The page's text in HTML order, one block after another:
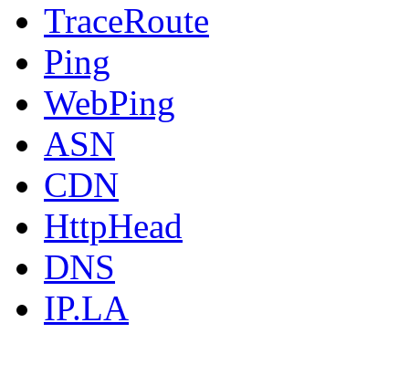
TraceRoute
Ping
WebPing
ASN
CDN
HttpHead
DNS
IP.LA